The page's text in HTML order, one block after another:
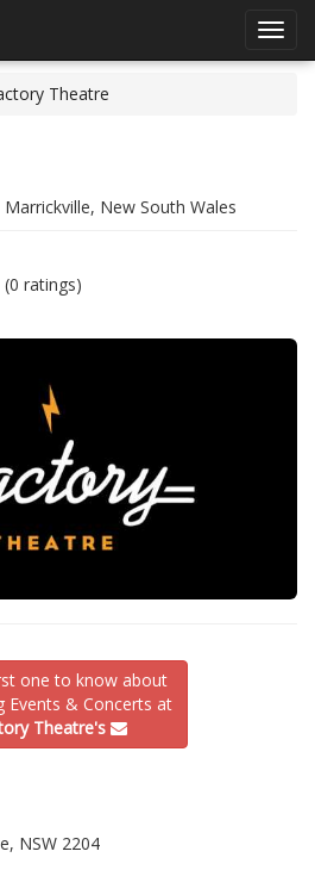
Theatre
New South Wales
(0 ratings)
one to know about
Events & Concerts at
Theatre's
NSW 2204